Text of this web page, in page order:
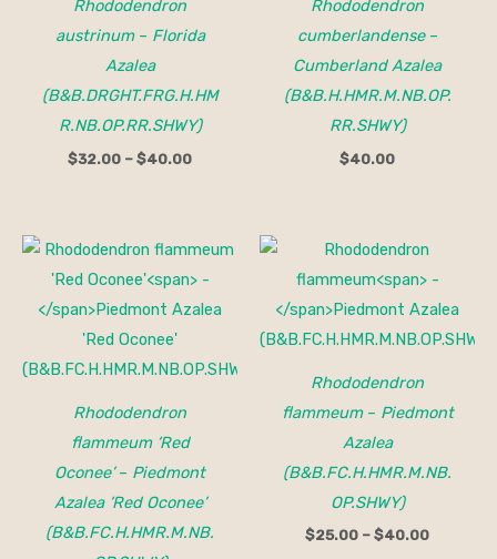
Rhododendron
austrinum– Florida
Azalea
(B&B.DRGHT.FRG.H.HM
R.NB.OP.RR.SHWY)
$32.00 – $40.00
Rhododendron
cumberlandense–
Cumberland Azalea
(B&B.H.HMR.M.NB.OP.
RR.SHWY)
$40.00
Rhododendron
flammeum ‘Red
Oconee’– Piedmont
Azalea ‘Red Oconee’
(B&B.FC.H.HMR.M.NB.
Rhododendron
flammeum– Piedmont
Azalea
(B&B.FC.H.HMR.M.NB.
OP.SHWY)
$25.00 – $40.00
$25.00
through
$40.00